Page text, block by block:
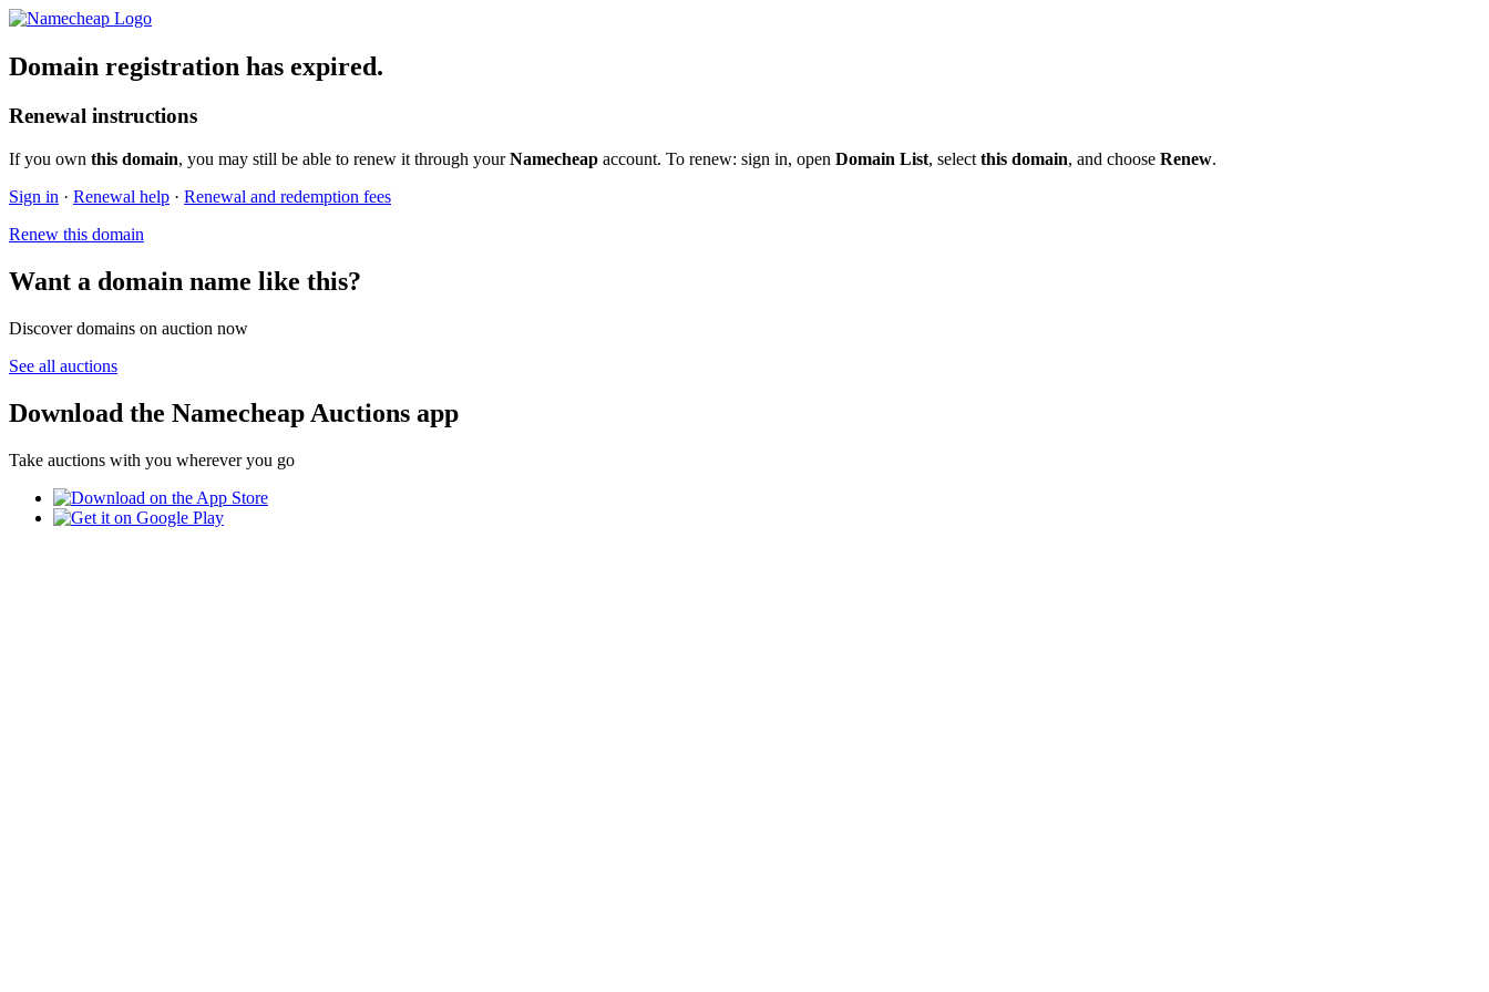
Domain registration has expired.
Renewal instructions
If you own this domain, you may still be able to renew it through yourNamecheap account. To renew: sign in, open Domain List, select this domain, and choose Renew.
Sign in · Renewal help · Renewal and redemption fees
Renew this domain
Want a domain name like this?
Discover domains on auction now
See all auctions
Download the Namecheap Auctions app
Take auctions with you wherever you go